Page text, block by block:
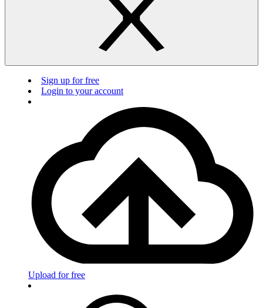
Sign up for free
Login to your account
Upload for free